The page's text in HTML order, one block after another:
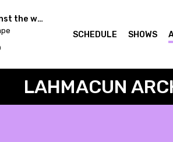
Community Radios against the war in Ukraine - Cashmere Radio
SCHEDULE SHOWS
LAHMACUN